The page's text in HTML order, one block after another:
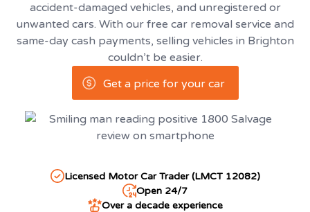
accident-damaged vehicles, and unregistered or
unwanted cars. With our free car removal service and
same-day cash payments, selling vehicles in Brighton
couldn’t be easier.
Get a price for your car
Licensed Motor Car Trader (LMCT 12082)
Open 24/7
Over a decade experience